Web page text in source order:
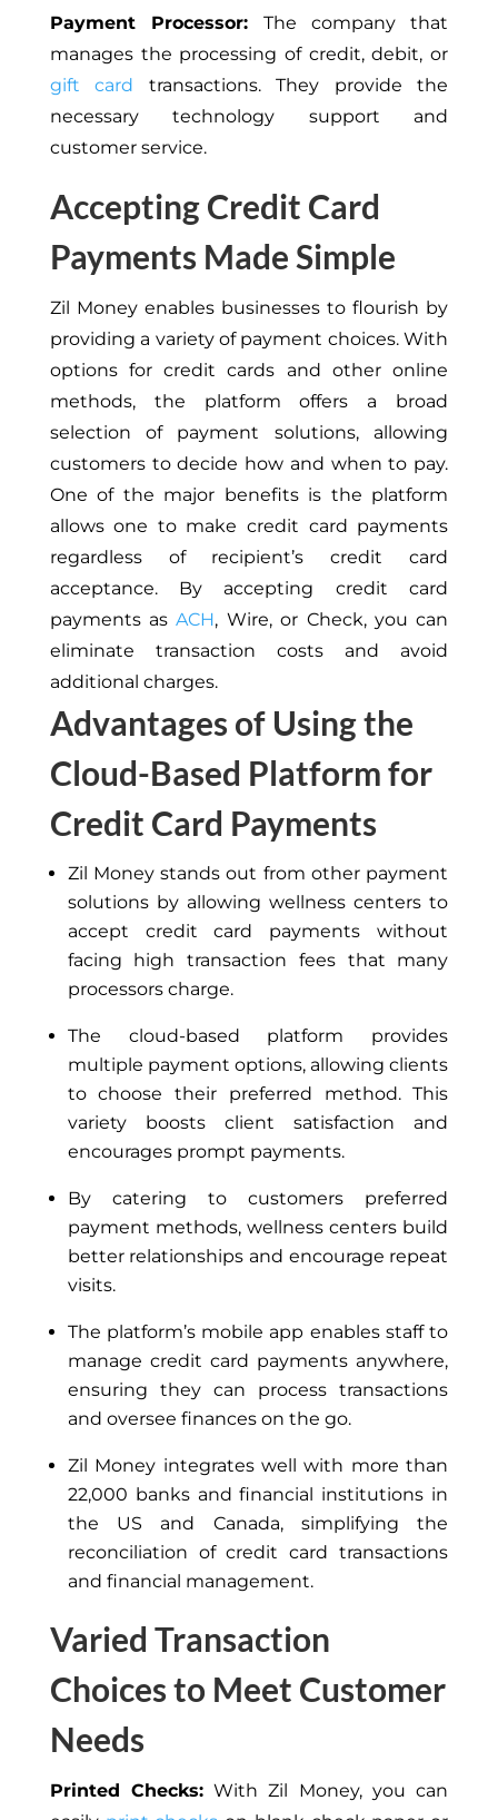
Payment Processor: The company that
manages the processing of credit, debit, or
gift card transactions. They provide the
necessary technology support and
customer service.
Accepting Credit Card
Payments Made Simple
Zil Money enables businesses to flourish by
providing a variety of payment choices. With
options for credit cards and other online
methods, the platform offers a broad
selection of payment solutions, allowing
customers to decide how and when to pay.
One of the major benefits is the platform
allows one to make credit card payments
regardless of recipient’s credit card
acceptance. By accepting credit card
payments asACH, Wire, or Check, you can
eliminate transaction costs and avoid
additional charges.
Advantages of Using the
Cloud-Based Platform for
Credit Card Payments
Zil Money stands out from other payment
solutions by allowing wellness centers to
accept credit card payments without
facing high transaction fees that many
processors charge.
The cloud-based platform provides
multiple payment options, allowing clients
to choose their preferred method. This
variety boosts client satisfaction and
encourages prompt payments.
By catering to customers preferred
payment methods, wellness centers build
better relationships and encourage repeat
visits.
The platform’s mobile app enables staff to
manage credit card payments anywhere,
ensuring they can process transactions
and oversee finances on the go.
Zil Money integrates well with more than
22,000 banks and financial institutions in
the US and Canada, simplifying the
reconciliation of credit card transactions
and financial management.
Varied Transaction
Choices to Meet Customer
Needs
Printed Checks: With Zil Money, you can